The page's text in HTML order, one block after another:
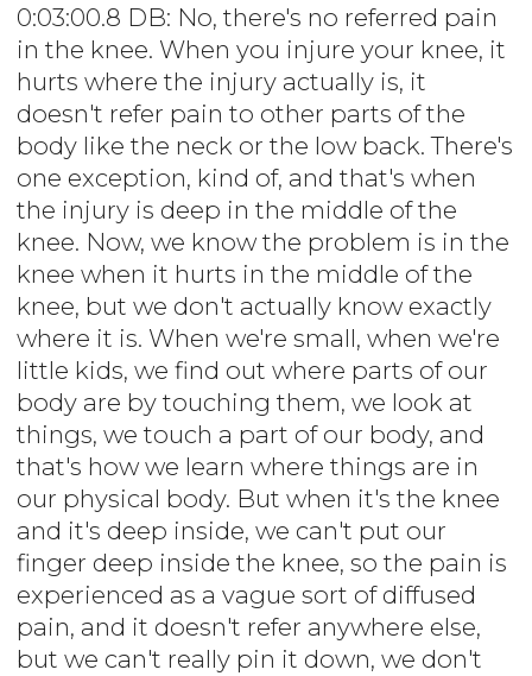
0:03:00.8 DB: No, there's no referred pain
in the knee. When you injure your knee, it
hurts where the injury actually is, it
doesn't refer pain to other parts of the
body like the neck or the low back. There's
one exception, kind of, and that's when
the injury is deep in the middle of the
knee. Now, we know the problem is in the
knee when it hurts in the middle of the
knee, but we don't actually know exactly
where it is. When we're small, when we're
little kids, we find out where parts of our
body are by touching them, we look at
things, we touch a part of our body, and
that's how we learn where things are in
our physical body. But when it's the knee
and it's deep inside, we can't put our
finger deep inside the knee, so the pain is
experienced as a vague sort of diffused
pain, and it doesn't refer anywhere else,
but we can't really pin it down, we don't